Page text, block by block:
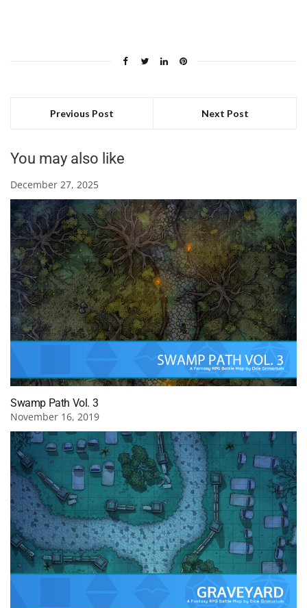
Previous Post Next Post
You may also like
December 27, 2025
Swamp Path Vol. 3
November 16, 2019